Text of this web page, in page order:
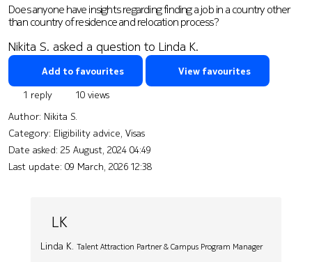
Does anyone have insights regarding finding a job in a country other
than country of residence and relocation process?
Nikita S. asked a question to Linda K.
Add to favourites View favourites
1 reply
10 views
Author: Nikita S.
Category: Eligibility advice, Visas
Date asked: 25 August, 2024 04:49
Last update: 09 March, 2026 12:38
LK
Linda K. Talent Attraction Partner & Campus Program Manager